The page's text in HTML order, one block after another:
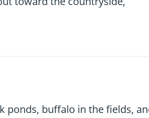
ponds, buffalo in the fields,